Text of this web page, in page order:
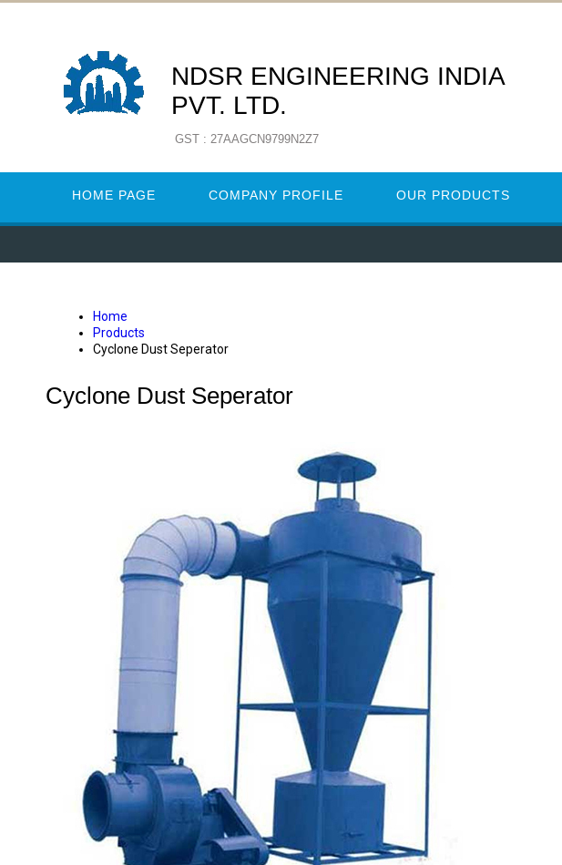
NDSR ENGINEERING INDIA
PVT. LTD.
GST : 27AAGCN9799N2Z7
HOME PAGE COMPANY PROFILE OUR PRODUCTS
Home
Products
Cyclone Dust Seperator
Cyclone Dust Seperator